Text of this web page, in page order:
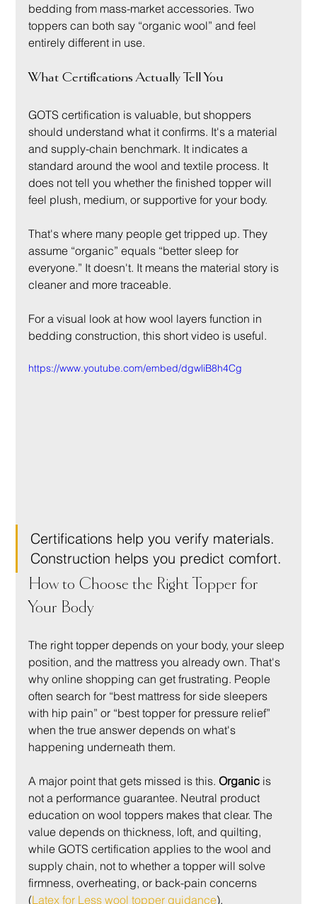
bedding from mass-market accessories. Two
toppers can both say “organic wool” and feel
entirely different in use.
What Certifications Actually Tell You
GOTS certification is valuable, but shoppers
should understand what it confirms. It's a material
and supply-chain benchmark. It indicates a
standard around the wool and textile process. It
does not tell you whether the finished topper will
feel plush, medium, or supportive for your body.
That's where many people get tripped up. They
assume “organic” equals “better sleep for
everyone.” It doesn't. It means the material story is
cleaner and more traceable.
For a visual look at how wool layers function in
bedding construction, this short video is useful.
https://www.youtube.com/embed/dgwliB8h4Cg
Certifications help you verify materials.
Construction helps you predict comfort.
How to Choose the Right Topper for
Your Body
The right topper depends on your body, your sleep
position, and the mattress you already own. That's
why online shopping can get frustrating. People
often search for “best mattress for side sleepers
with hip pain” or “best topper for pressure relief”
when the true answer depends on what's
happening underneath them.
A major point that gets missed is this. Organic is
not a performance guarantee. Neutral product
education on wool toppers makes that clear. The
value depends on thickness, loft, and quilting,
while GOTS certification applies to the wool and
supply chain, not to whether a topper will solve
firmness, overheating, or back-pain concerns
(Latex for Less wool topper guidance).